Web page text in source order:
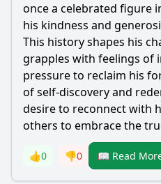
once a celebrated figure
his kindness and
This history shapes his
grapples with feelings of
pressure to reclaim his
of self-discovery and
desire to reconnect with
others to embrace the
👍0 👎0 📖 Read